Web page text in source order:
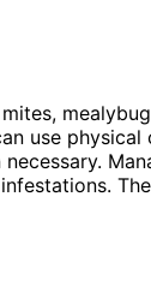
use